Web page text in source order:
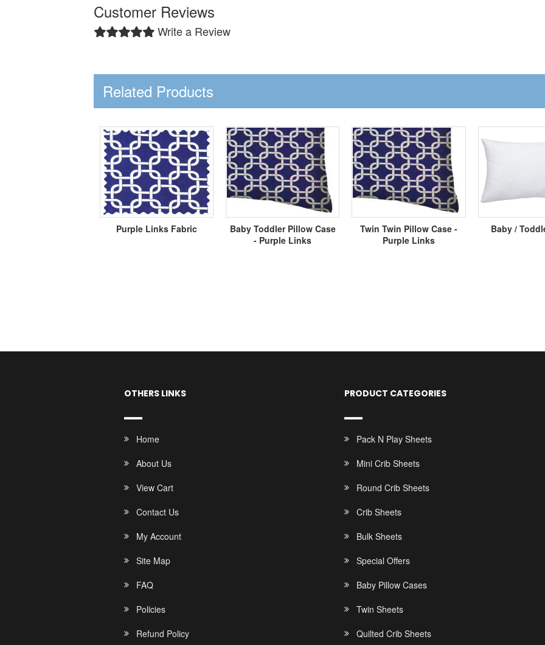
Customer Reviews
Write a Review
Related Products
Purple Links Fabric
Baby Toddler Pillow Case
- Purple Links
Twin Twin Pillow Case -
Purple Links
Baby /
OTHERS LINKS
Home
About Us
View Cart
Contact Us
My Account
Site Map
FAQ
Policies
Refund Policy
PRODUCT CATEGORIES
Pack N Play Sheets
Mini Crib Sheets
Round Crib Sheets
Crib Sheets
Bulk Sheets
Special Offers
Baby Pillow Cases
Twin Sheets
Quilted Crib Sheets